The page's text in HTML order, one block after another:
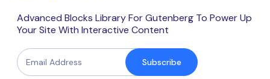
Advanced Blocks Library For Gutenberg To Power Up
Your Site With Interactive Content
Subscribe